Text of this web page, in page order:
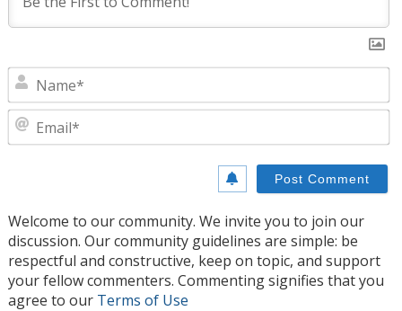
Welcome to our community. We invite you to join our
discussion. Our community guidelines are simple: be
respectful and constructive, keep on topic, and support
your fellow commenters. Commenting signifies that you
agree to our Terms of Use